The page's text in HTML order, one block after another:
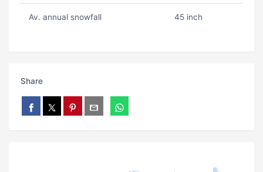
Av. annual snowfall 45 inch
Share